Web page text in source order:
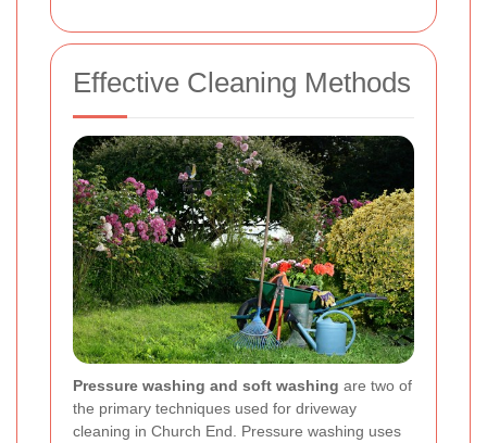
Effective Cleaning Methods
Pressure washing and soft washing are two of
the primary techniques used for driveway
cleaning in Church End. Pressure washing uses